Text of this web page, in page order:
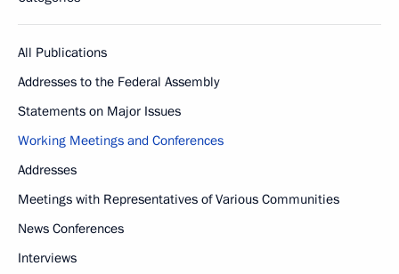
All Publications
Addresses to the Federal Assembly
Statements on Major Issues
Working Meetings and Conferences
Addresses
Meetings with Representatives of Various Communities
News Conferences
Interviews